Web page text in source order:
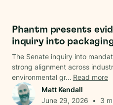
Phantm presents
inquiry into
The Senate inquiry into
strong alignment across
environmental gr... Read more
Matt Kendall
June 29, 2026 • 3